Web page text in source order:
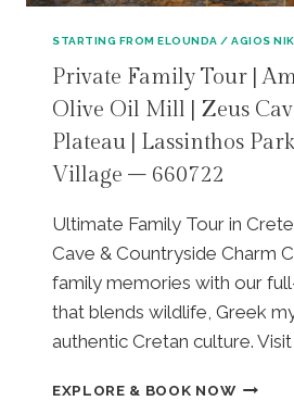
O
L
I
M
A
C
H
E
C
A
E
E
K
L
A
R
E
O
O
E
O
U
|
O
S
O
S
P
STARTING FROM ELOUNDA / AGIOS
Private Family Tour |
Olive Oil Mill | Zeus
Plateau | Lassinthos
Village – 660722
Ultimate Family Tour in
Cave & Countryside Charm
family memories with our
that blends wildlife, Greek
authentic Cretan culture. Visit
EXPLORE & BOOK NOWP